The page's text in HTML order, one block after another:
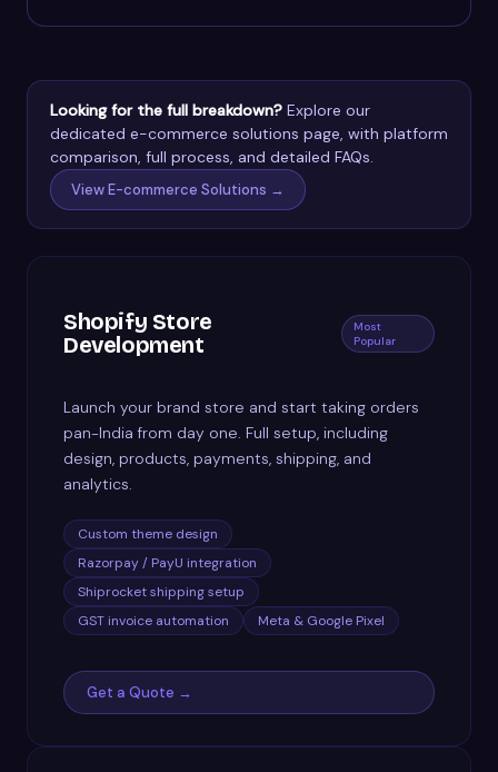
Looking for the full breakdown? Explore our
dedicated e-commerce solutions page, with platform
comparison, full process, and detailed FAQs.
View E-commerce Solutions →
Shopify Store
Development
Most
Popular
Launch your brand store and start taking orders
pan-India from day one. Full setup, including
design, products, payments, shipping, and
analytics.
Custom theme design
Razorpay / PayU integration
Shiprocket shipping setup
GST invoice automation
Meta & Google Pixel
Get a Quote →